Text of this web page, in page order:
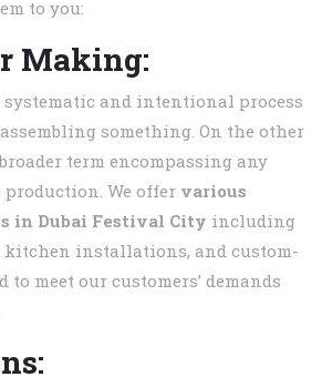
to you:
Making:
and intentional process
something. On the other
term encompassing any
We offer various
in Dubai Festival City including
installations, and custom-
to meet our customers’ demands